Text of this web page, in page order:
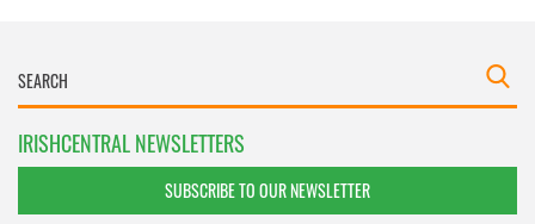
IRISHCENTRAL NEWSLETTERS
SUBSCRIBE TO OUR NEWSLETTER